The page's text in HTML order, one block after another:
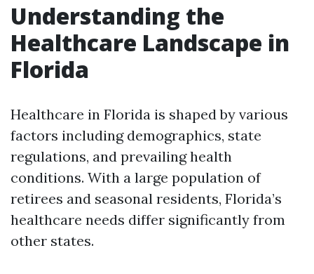
Understanding the
Healthcare Landscape in
Florida
Healthcare in Florida is shaped by various
factors including demographics, state
regulations, and prevailing health
conditions. With a large population of
retirees and seasonal residents, Florida’s
healthcare needs differ significantly from
other states.